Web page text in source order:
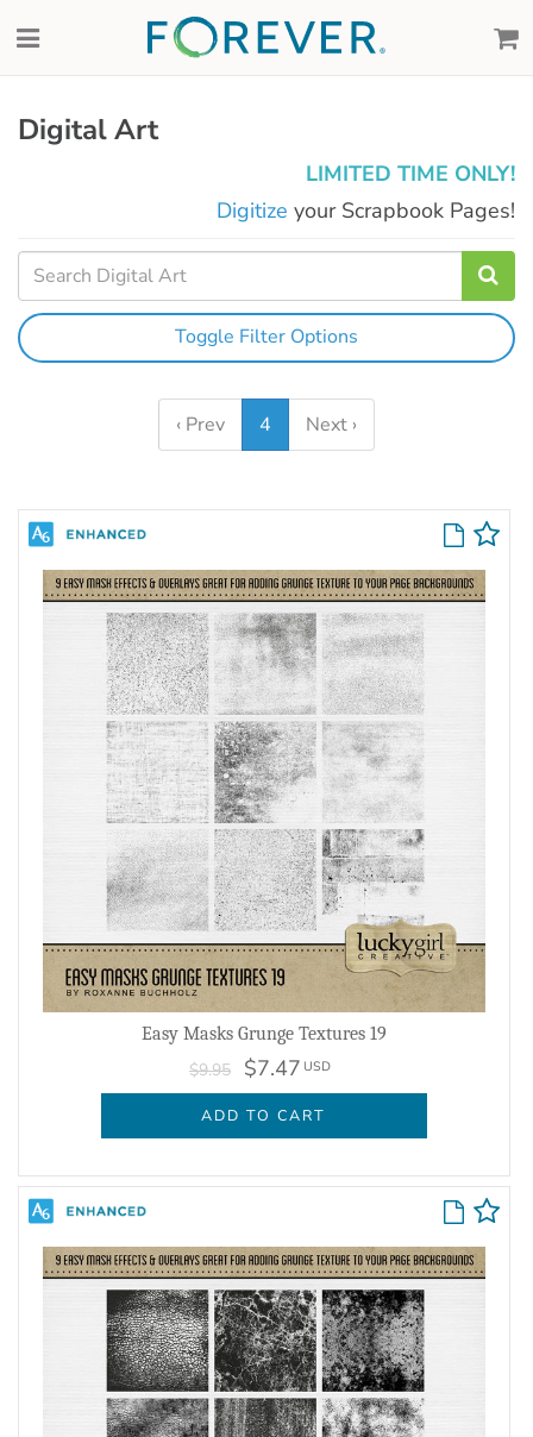
Digital Art
LIMITED TIME ONLY!
Digitize your Scrapbook Pages!
Toggle Filter Options
‹ Prev 4 Next ›
Easy Masks Grunge Textures 19
$9.95 $7.47 USD
ADD TO CART